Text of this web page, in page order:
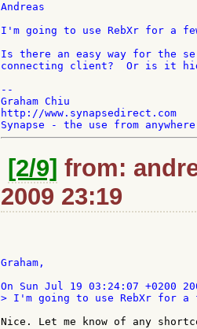
Andreas
I'm going to use RebXr for a
Is there an easy way for the
connecting client?  Or is it
--
Graham Chiu
http://www.synapsedirect.com
[2/9] from:
2009 23:19
Graham,
> I'm going to use RebXr for
Nice. Let me know of any